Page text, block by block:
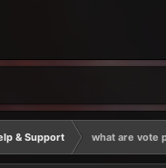
& Support
what are vote